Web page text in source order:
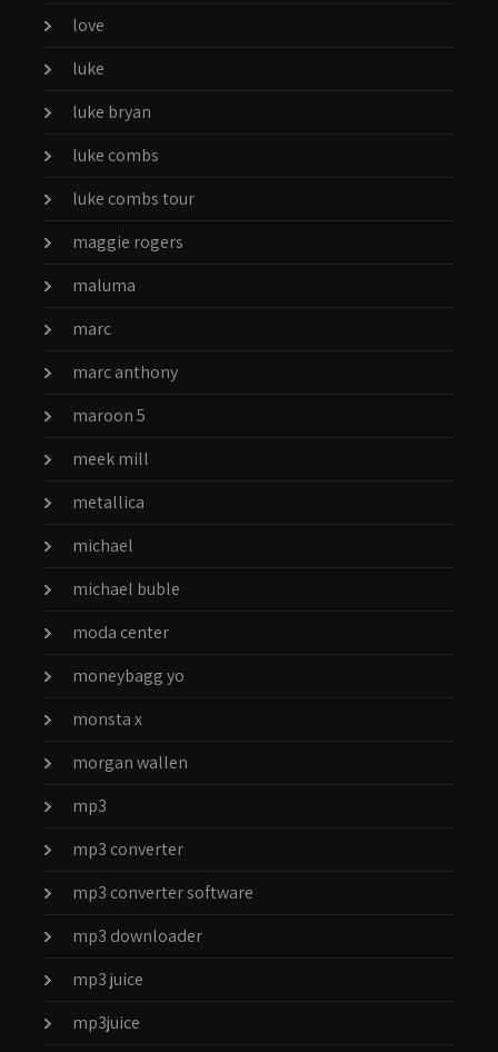
love
luke
luke bryan
luke combs
luke combs tour
maggie rogers
maluma
marc
marc anthony
maroon 5
meek mill
metallica
michael
michael buble
moda center
moneybagg yo
monsta x
morgan wallen
mp3
mp3 converter
mp3 converter software
mp3 downloader
mp3 juice
mp3juice